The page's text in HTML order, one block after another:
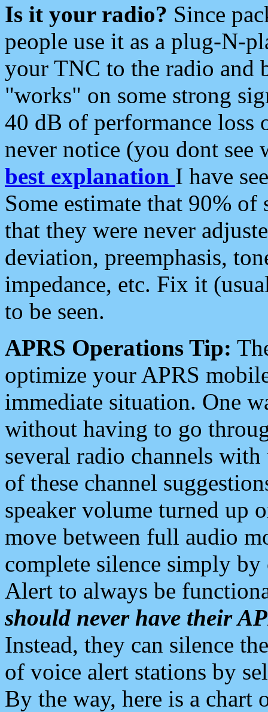
Is it your radio? Since
people use it as a plug-N-
your TNC to the radio and
"works" on some strong
40 dB of performance loss
never notice (you dont see
best explanation I have
Some estimate that 90%
that they were never
deviation, preemphasis,
impedance, etc. Fix it
to be seen.
APRS Operations Tip:
optimize your APRS
immediate situation. One
without having to go
several radio channels
of these channel
speaker volume turned up
move between full audio
complete silence simply
Alert to always be
should never have their
Instead, they can silence
of voice alert stations by
By the way, here is a chart